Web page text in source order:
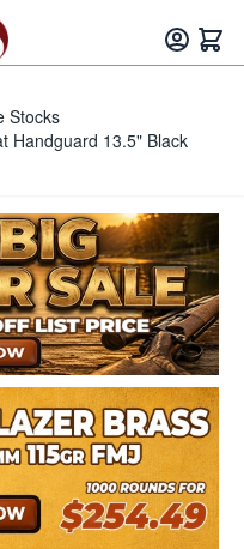
Stocks
Handguard 13.5" Black